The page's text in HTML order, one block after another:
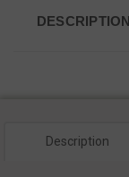
DESCRIPTION
Description